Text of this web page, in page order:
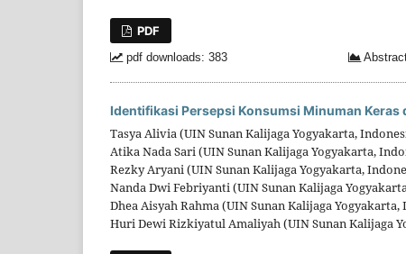
PDF
pdf downloads: 383
Identifikasi Persepsi Konsumsi Minuman Keras
Tasya Alivia (UIN Sunan Kalijaga Yogyakarta,
Atika Nada Sari (UIN Sunan Kalijaga Yogyakarta,
Rezky Aryani (UIN Sunan Kalijaga Yogyakarta,
Nanda Dwi Febriyanti (UIN Sunan Kalijaga
Dhea Aisyah Rahma (UIN Sunan Kalijaga Yogyakarta,
Huri Dewi Rizkiyatul Amaliyah (UIN Sunan Kalijaga